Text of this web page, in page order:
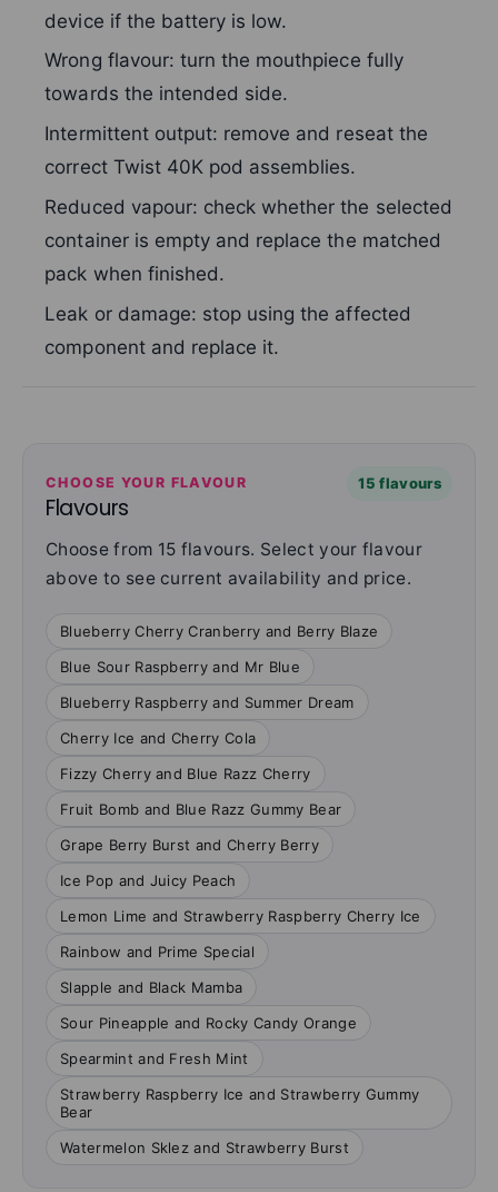
device if the battery is low.
Wrong flavour: turn the mouthpiece fully
towards the intended side.
Intermittent output: remove and reseat the
correct Twist 40K pod assemblies.
Reduced vapour: check whether the selected
container is empty and replace the matched
pack when finished.
Leak or damage: stop using the affected
component and replace it.
CHOOSE YOUR FLAVOUR
Flavours
15 flavours
Choose from 15 flavours. Select your flavour
above to see current availability and price.
Blueberry Cherry Cranberry and Berry Blaze
Blue Sour Raspberry and Mr Blue
Blueberry Raspberry and Summer Dream
Cherry Ice and Cherry Cola
Fizzy Cherry and Blue Razz Cherry
Fruit Bomb and Blue Razz Gummy Bear
Grape Berry Burst and Cherry Berry
Ice Pop and Juicy Peach
Lemon Lime and Strawberry Raspberry Cherry Ice
Rainbow and Prime Special
Slapple and Black Mamba
Sour Pineapple and Rocky Candy Orange
Spearmint and Fresh Mint
Strawberry Raspberry Ice and Strawberry Gummy
Bear
Watermelon Sklez and Strawberry Burst